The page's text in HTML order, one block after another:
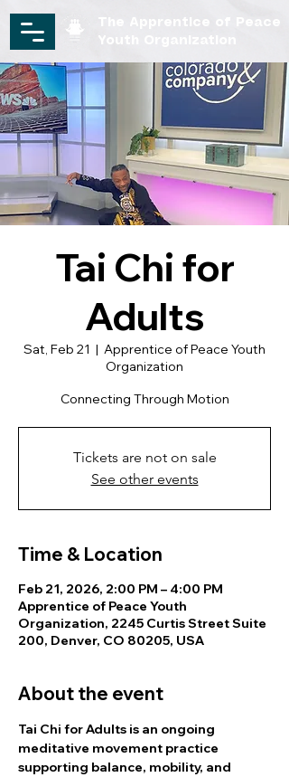
The Apprentice of Peace
Youth Organization
Tai Chi for
Adults
Sat, Feb 21
  |
Apprentice of Peace Youth
Organization
Connecting Through Motion
Tickets are not on sale
See other events
Time & Location
Feb 21, 2026, 2:00 PM – 4:00 PM
Apprentice of Peace Youth
Organization, 2245 Curtis Street Suite
200, Denver, CO 80205, USA
About the event
Tai Chi for Adults is an ongoing
meditative movement practice
supporting balance, mobility, and